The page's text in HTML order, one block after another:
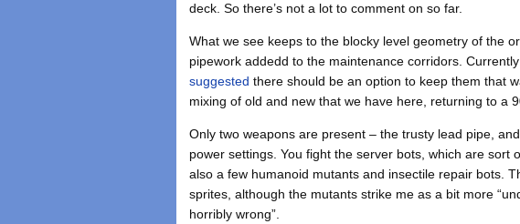
deck. So there’s not a lot to comment on so far.
What we see keeps to the blocky level geometry of the
pipework addedd to the maintenance corridors.
suggested there should be an option to keep them that
mixing of old and new that we have here, returning to a
Only two weapons are present – the trusty lead pipe,
power settings. You fight the server bots, which are sort
also a few humanoid mutants and insectile repair bots.
sprites, although the mutants strike me as a bit more
horribly wrong”.